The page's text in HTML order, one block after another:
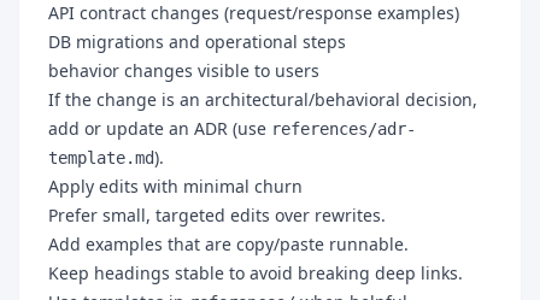
API contract changes (request/response examples)
DB migrations and operational steps
behavior changes visible to users
If the change is an architectural/behavioral decision,
add or update an ADR (use references/adr-
template.md).
Apply edits with minimal churn
Prefer small, targeted edits over rewrites.
Add examples that are copy/paste runnable.
Keep headings stable to avoid breaking deep links.